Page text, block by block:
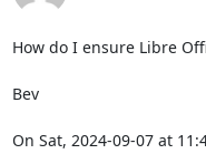
How do I ensure Libre
Bev
On Sat, 2024-09-07 at